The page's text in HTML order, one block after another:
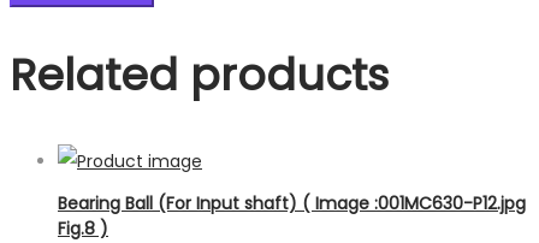
Related products
Bearing Ball (For Input shaft) ( Image :001MC630-P12.jpg
Fig.8 )